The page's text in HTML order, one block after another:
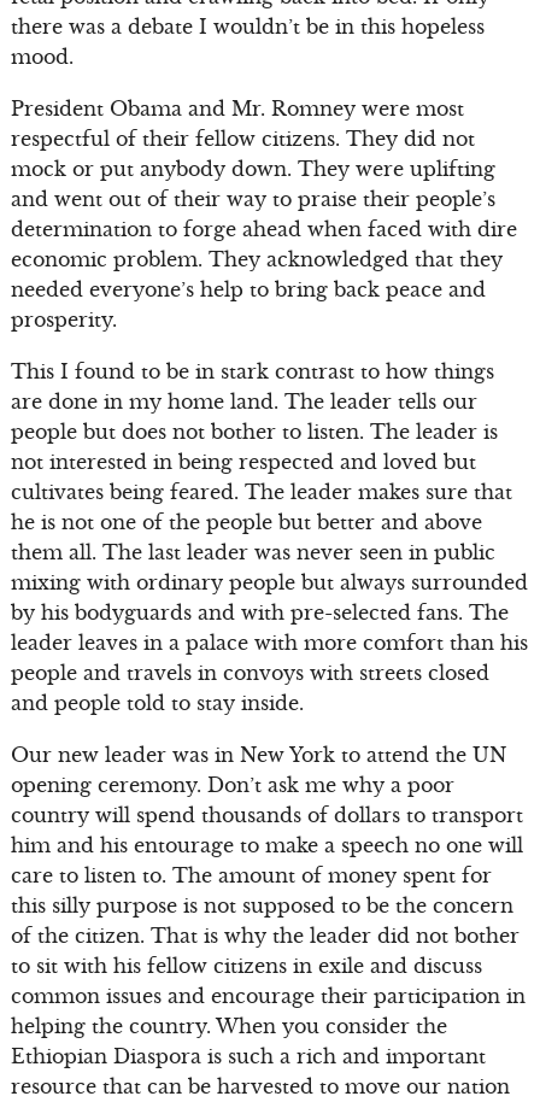
there was a debate I wouldn’t be in this hopeless
mood.
President Obama and Mr. Romney were most
respectful of their fellow citizens. They did not
mock or put anybody down. They were uplifting
and went out of their way to praise their people’s
determination to forge ahead when faced with dire
economic problem. They acknowledged that they
needed everyone’s help to bring back peace and
prosperity.
This I found to be in stark contrast to how things
are done in my home land. The leader tells our
people but does not bother to listen. The leader is
not interested in being respected and loved but
cultivates being feared. The leader makes sure that
he is not one of the people but better and above
them all. The last leader was never seen in public
mixing with ordinary people but always surrounded
by his bodyguards and with pre-selected fans. The
leader leaves in a palace with more comfort than his
people and travels in convoys with streets closed
and people told to stay inside.
Our new leader was in New York to attend the UN
opening ceremony. Don’t ask me why a poor
country will spend thousands of dollars to transport
him and his entourage to make a speech no one will
care to listen to. The amount of money spent for
this silly purpose is not supposed to be the concern
of the citizen. That is why the leader did not bother
to sit with his fellow citizens in exile and discuss
common issues and encourage their participation in
helping the country. When you consider the
Ethiopian Diaspora is such a rich and important
resource that can be harvested to move our nation